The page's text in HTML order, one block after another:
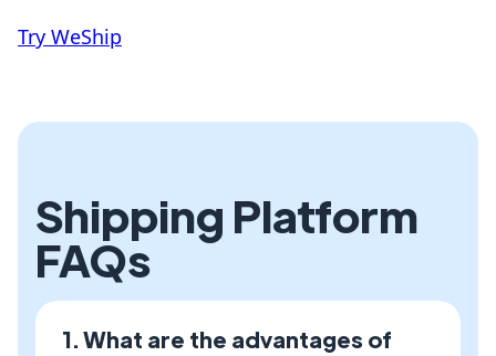
Try WeShip
Shipping Platform
FAQs
1. What are the advantages of